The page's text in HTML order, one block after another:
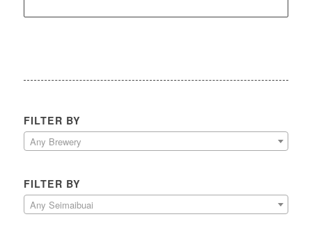
FILTER BY
Any Brewery
FILTER BY
Any Seimaibuai